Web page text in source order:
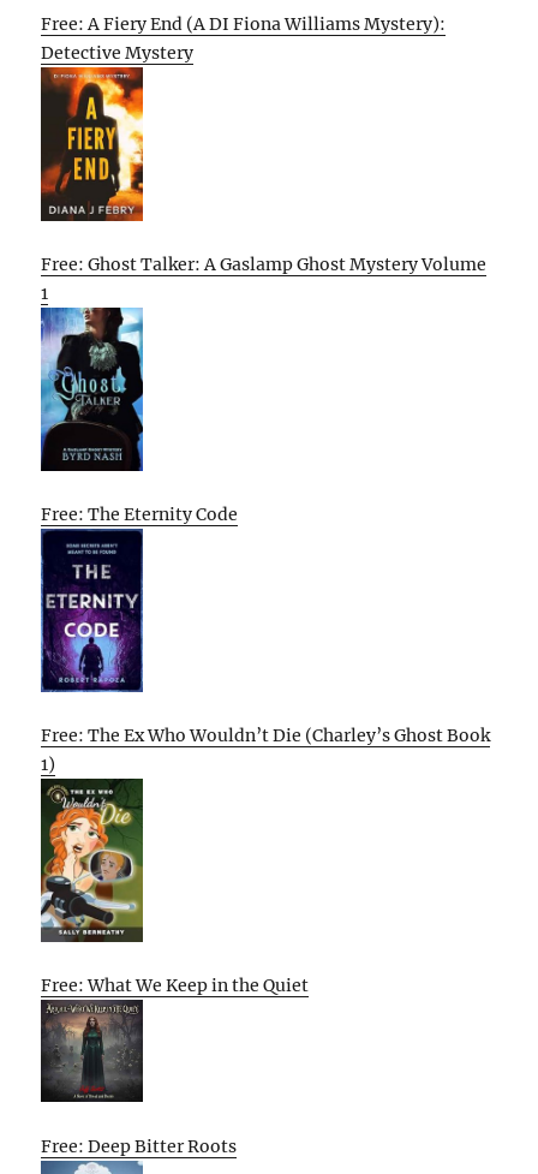
Free: A Fiery End (A DI Fiona Williams Mystery):
Detective Mystery
Free: Ghost Talker: A Gaslamp Ghost Mystery Volume
1
Free: The Eternity Code
Free: The Ex Who Wouldn’t Die (Charley’s Ghost Book
1)
Free: What We Keep in the Quiet
Free: Deep Bitter Roots